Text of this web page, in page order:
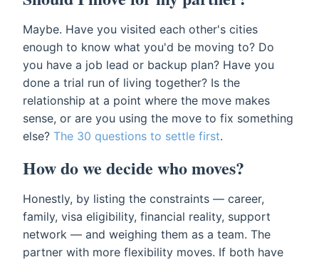
Maybe. Have you visited each other's cities
enough to know what you'd be moving to? Do
you have a job lead or backup plan? Have you
done a trial run of living together? Is the
relationship at a point where the move makes
sense, or are you using the move to fix something
else? The 30 questions to settle first.
How do we decide who moves?
Honestly, by listing the constraints — career,
family, visa eligibility, financial reality, support
network — and weighing them as a team. The
partner with more flexibility moves. If both have